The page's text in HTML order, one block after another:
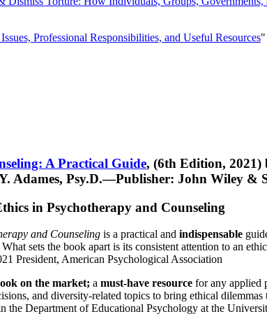
Professional Responsibilities, and Useful Resources"
A Practical Guide, (6th Edition, 2021)
Adames, Psy.D.—Publisher: John Wiley &
in Psychotherapy and Counseling
and Counseling is a practical and indispensable
sets the book apart is its consistent attention to an
President, American Psychological Association
on the market; a must-have resource for any applied
and diversity-related topics to bring ethical
the Department of Educational Psychology at the